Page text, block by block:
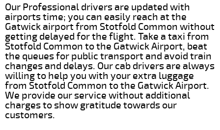
Our Professional drivers are updated with
airports time; you can easily reach at the
Gatwick airport from Stotfold Common without
getting delayed for the flight. Take a taxi from
Stotfold Common to the Gatwick Airport, beat
the queues for public transport and avoid train
changes and delays. Our cab drivers are always
willing to help you with your extra luggage
from Stotfold Common to the Gatwick Airport.
We provide our service without additional
charges to show gratitude towards our
customers.